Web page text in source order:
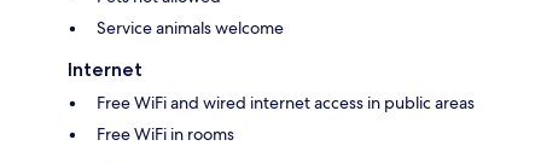
Service animals welcome
Internet
Free WiFi and wired internet access in public areas
Free WiFi in rooms